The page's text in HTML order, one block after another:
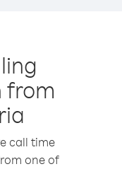
from
call time
one of